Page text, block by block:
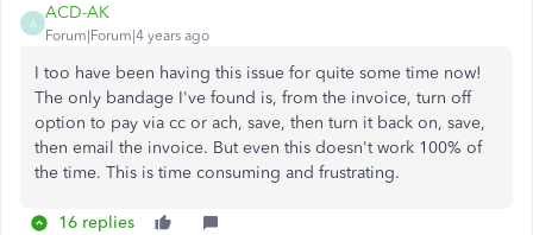
A
ACD-AK
Forum|Forum|4 years ago
I too have been having this issue for quite some time now!
The only bandage I've found is, from the invoice, turn off
option to pay via cc or ach, save, then turn it back on, save,
then email the invoice. But even this doesn't work 100% of
the time. This is time consuming and frustrating.
16 replies